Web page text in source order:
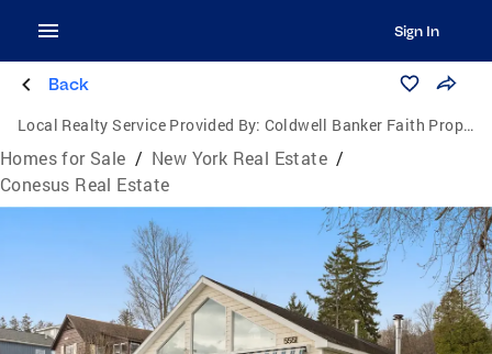
Sign In
Back
Local Realty Service Provided By: Coldwell Banker Faith Properties
Homes for Sale / New York Real Estate /
Conesus Real Estate